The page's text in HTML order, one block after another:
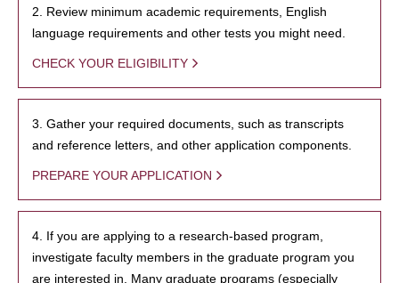
2. Review minimum academic requirements, English
language requirements and other tests you might need.
CHECK YOUR ELIGIBILITY
3. Gather your required documents, such as transcripts
and reference letters, and other application components.
PREPARE YOUR APPLICATION
4. If you are applying to a research-based program,
investigate faculty members in the graduate program you
are interested in. Many graduate programs (especially